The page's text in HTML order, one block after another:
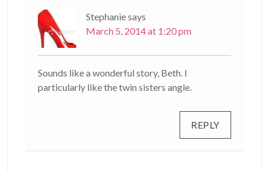
Stephaniesays
March 5, 2014 at 1:20 pm
Sounds like a wonderful story, Beth. I
particularly like the twin sisters angle.
REPLY